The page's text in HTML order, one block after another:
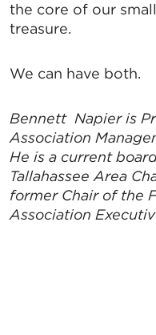
the core of our
treasure.
We can have both.
Bennett Napier is
Association
He is a current
Tallahassee Area
former Chair of the
Association